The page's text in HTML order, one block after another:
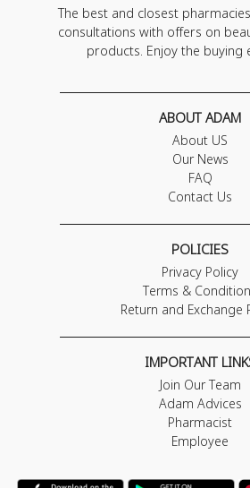
The best and closest
consultations with offers on
products. Enjoy the buying
ABOUT ADAM
About US
Our News
FAQ
Contact Us
POLICIES
Privacy Policy
Terms &
Return and Exchange
IMPORTANT
Join Our Team
Adam Advices
Pharmacist
Employee